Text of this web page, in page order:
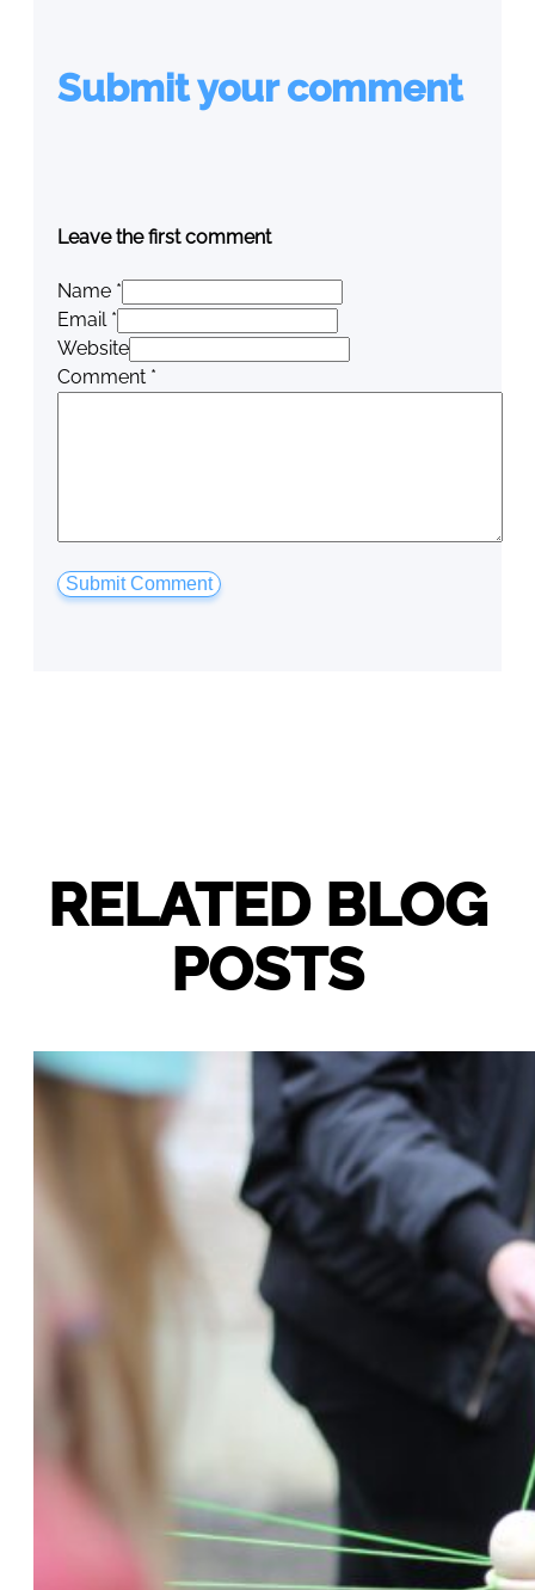
Submit your comment
Leave the first comment
Name *
Email *
Website
Comment *
RELATED BLOG
POSTS